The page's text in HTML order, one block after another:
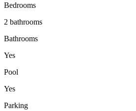
Bedrooms
2 bathrooms
Bathrooms
Yes
Pool
Yes
Parking